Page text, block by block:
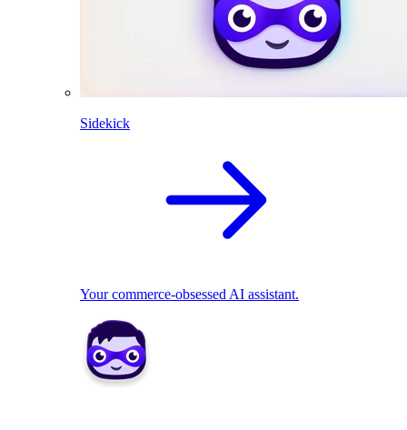
Sidekick
Your commerce-obsessed AI assistant.